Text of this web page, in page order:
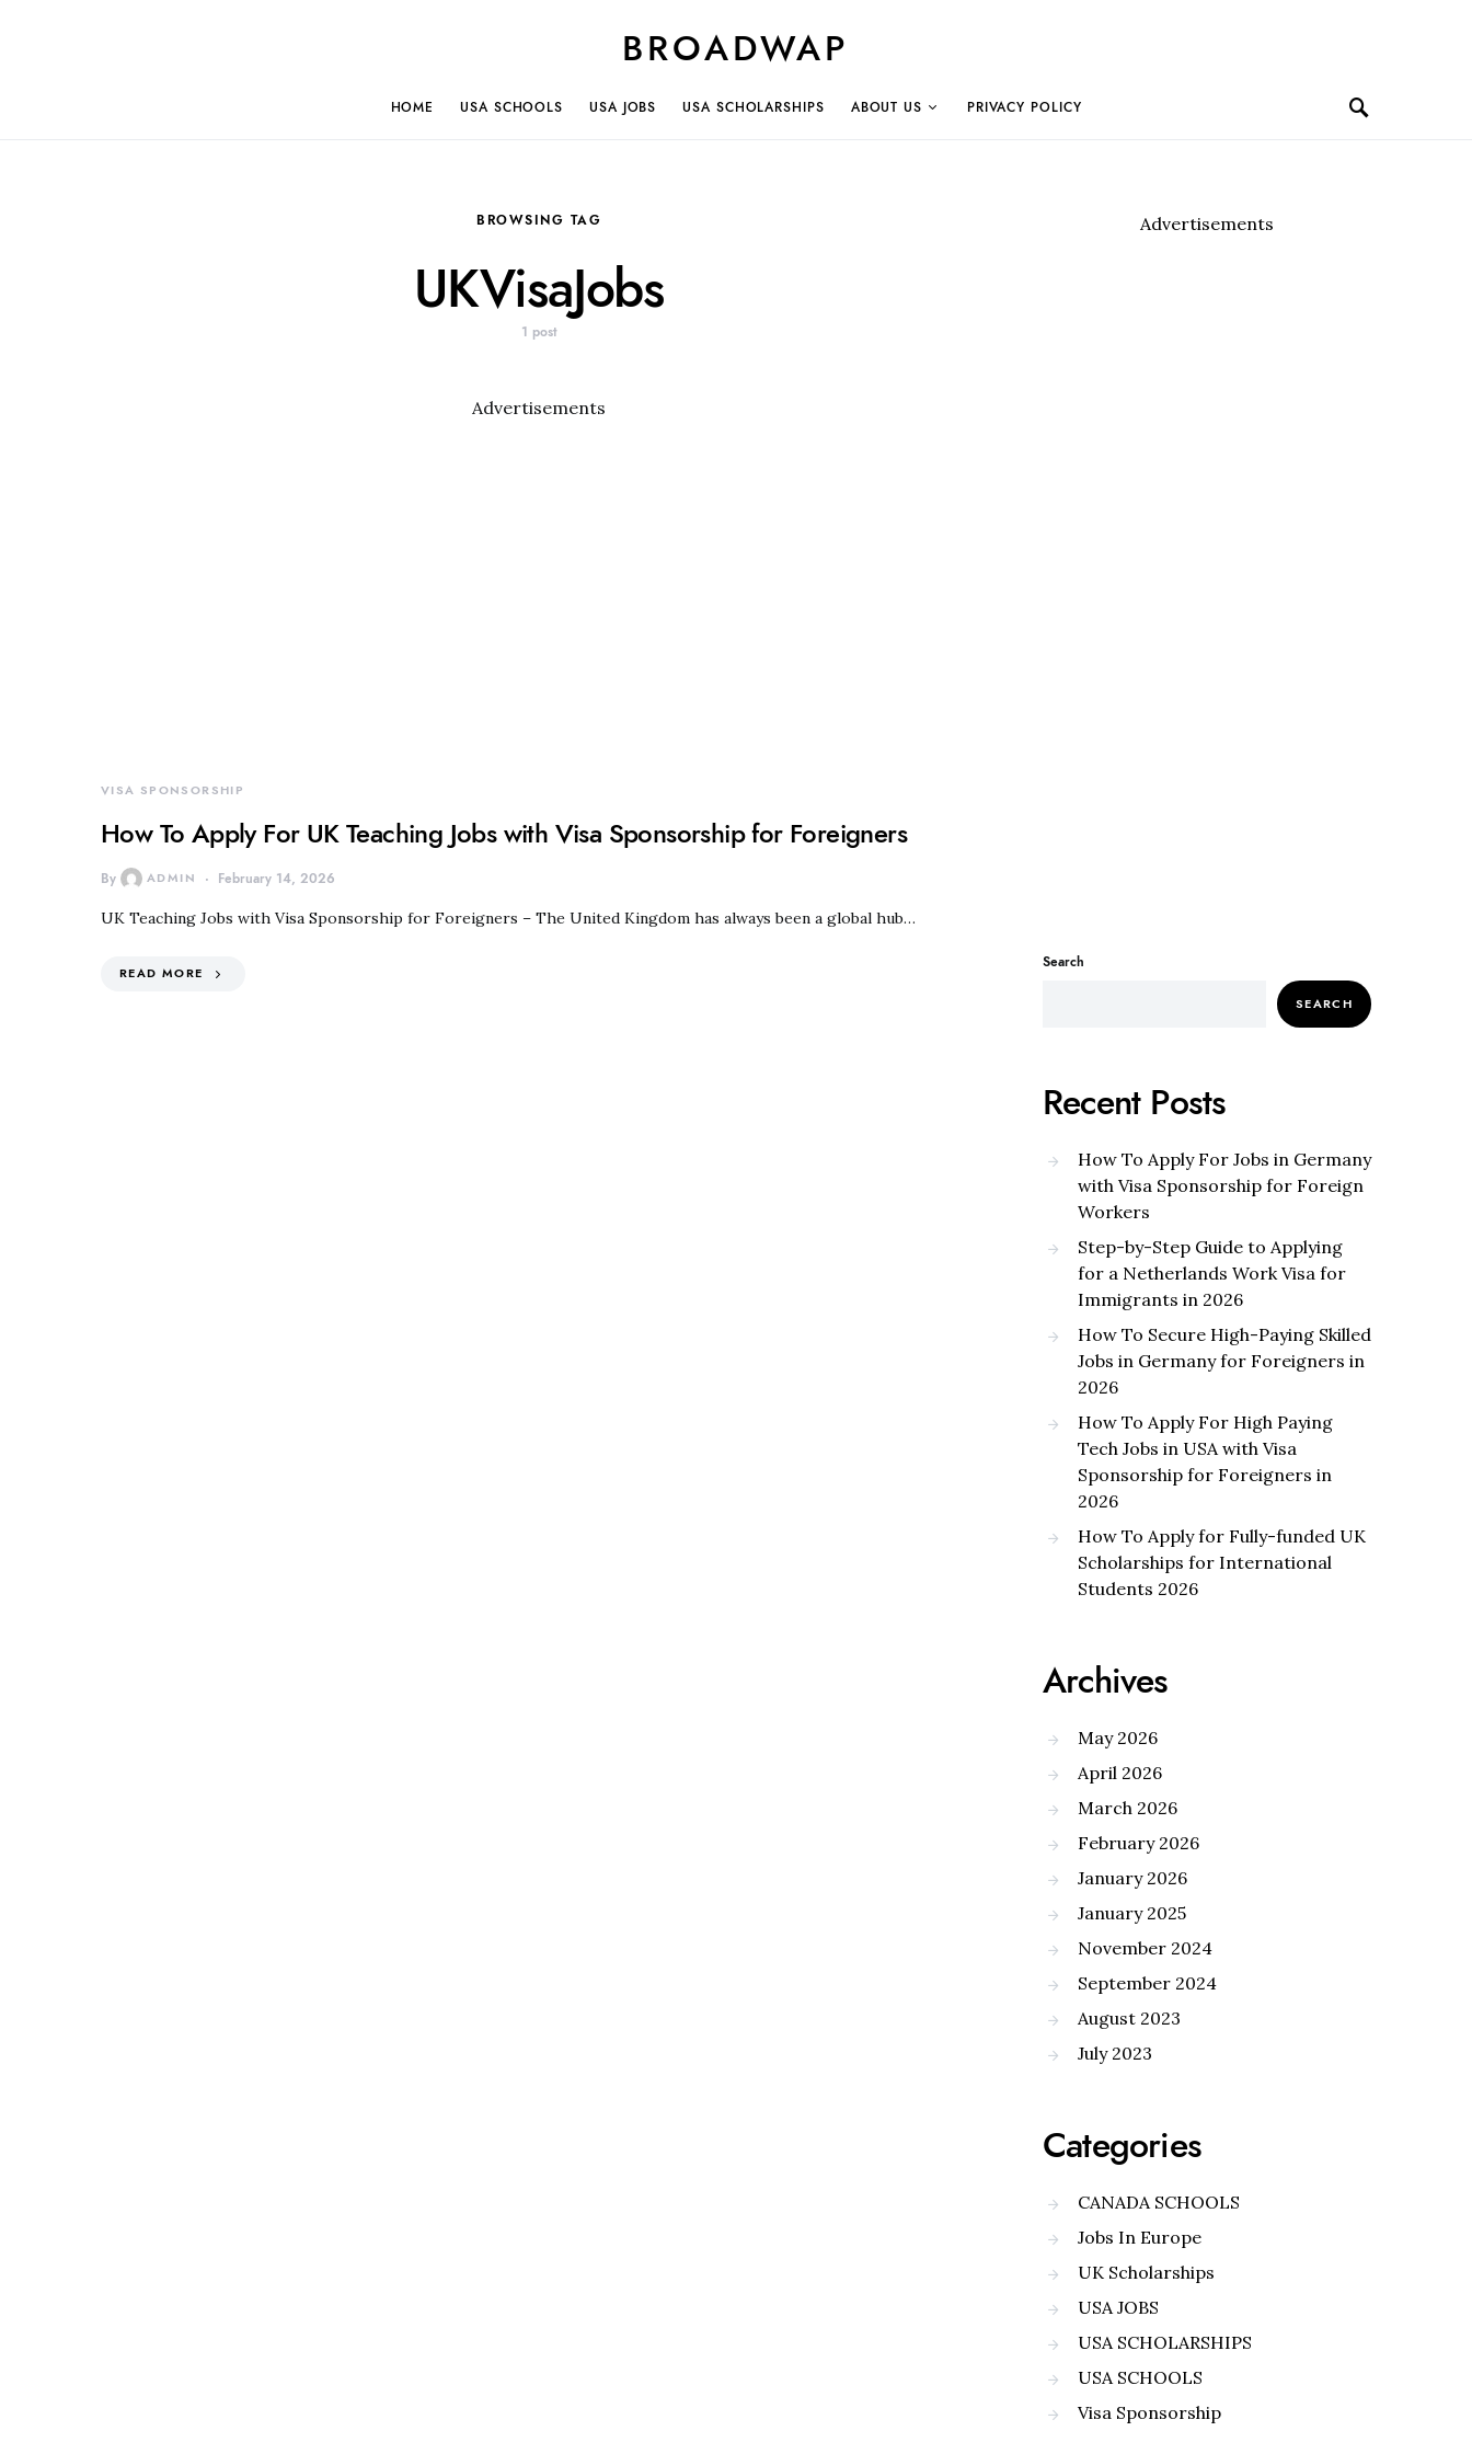
BROADWAP
HOME USA SCHOOLS USA JOBS USA SCHOLARSHIPS ABOUT US PRIVACY POLICY
BROWSING TAG
UKVisaJobs
1 post
Advertisements
VISA SPONSORSHIP
How To Apply For UK Teaching Jobs with Visa Sponsorship for Foreigners
By ADMIN February 14, 2026
UK Teaching Jobs with Visa Sponsorship for Foreigners – The United Kingdom has always been a global hub…
READ MORE
Advertisements
Search
SEARCH
Recent Posts
How To Apply For Jobs in Germany
with Visa Sponsorship for Foreign
Workers
Step-by-Step Guide to Applying
for a Netherlands Work Visa for
Immigrants in 2026
How To Secure High-Paying Skilled
Jobs in Germany for Foreigners in
2026
How To Apply For High Paying
Tech Jobs in USA with Visa
Sponsorship for Foreigners in
2026
How To Apply for Fully-funded UK
Scholarships for International
Students 2026
Archives
May 2026
April 2026
March 2026
February 2026
January 2026
January 2025
November 2024
September 2024
August 2023
July 2023
Categories
CANADA SCHOOLS
Jobs In Europe
UK Scholarships
USA JOBS
USA SCHOLARSHIPS
USA SCHOOLS
Visa Sponsorship